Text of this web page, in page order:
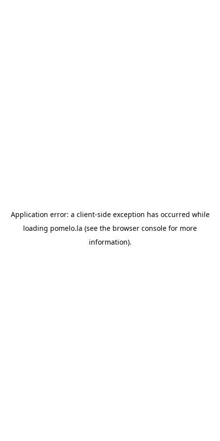
Application error: a client-side exception has occurred while
loading pomelo.la (see the browser console for more
information).